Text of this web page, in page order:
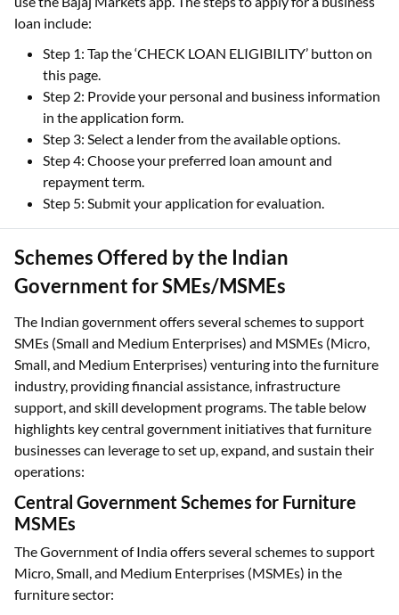
loan include:
Step 1: Tap the ‘CHECK LOAN ELIGIBILITY’ button on
this page.
Step 2: Provide your personal and business information
in the application form.
Step 3: Select a lender from the available options.
Step 4: Choose your preferred loan amount and
repayment term.
Step 5: Submit your application for evaluation.
Schemes Offered by the Indian
Government for SMEs/MSMEs
The Indian government offers several schemes to support
SMEs (Small and Medium Enterprises) and MSMEs (Micro,
Small, and Medium Enterprises) venturing into the furniture
industry, providing financial assistance, infrastructure
support, and skill development programs. The table below
highlights key central government initiatives that furniture
businesses can leverage to set up, expand, and sustain their
operations:
Central Government Schemes for Furniture
MSMEs
The Government of India offers several schemes to support
Micro, Small, and Medium Enterprises (MSMEs) in the
furniture sector: